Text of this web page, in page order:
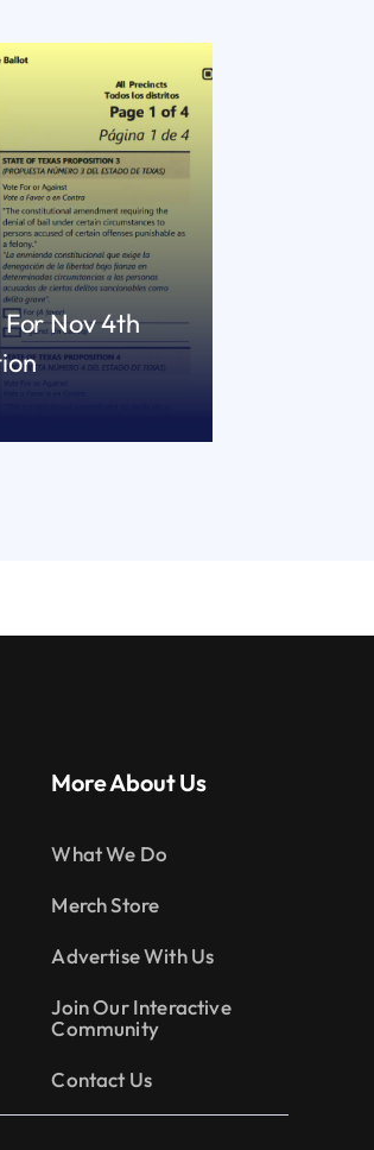
Nov 4th
More About Us
What We Do
Merch Store
Advertise With Us
Join Our Interactive
Community
Contact Us